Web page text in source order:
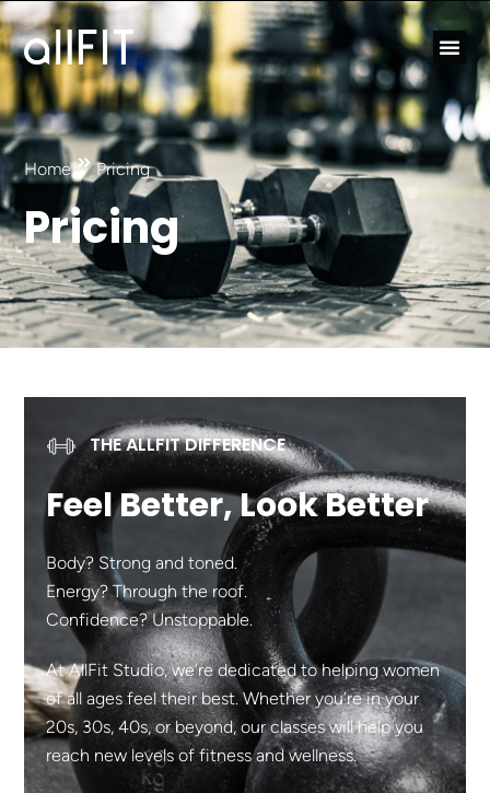
Home Pricing
Pricing
THE ALLFIT DIFFERENCE
Feel Better, Look Better
Body? Strong and toned.
Energy? Through the roof.
Confidence? Unstoppable.
At AllFit Studio, we’re dedicated to helping women
of all ages feel their best. Whether you’re in your
20s, 30s, 40s, or beyond, our classes will help you
reach new levels of fitness and wellness.